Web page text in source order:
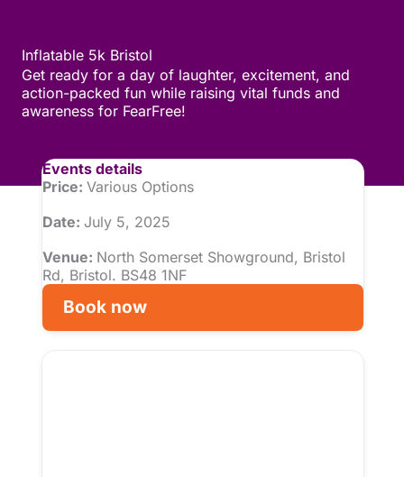
Inflatable 5k Bristol
Get ready for a day of laughter, excitement, and
action-packed fun while raising vital funds and
awareness for FearFree!
Events details
Price: Various Options
Date: July 5, 2025
Venue: North Somerset Showground, Bristol
Rd, Bristol. BS48 1NF
Book now